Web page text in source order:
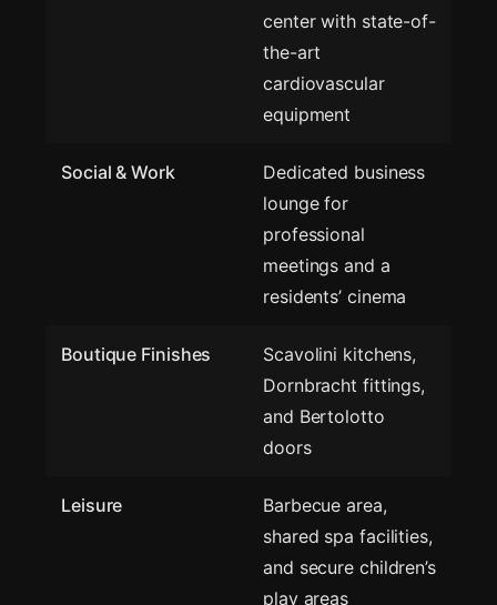
center with state-of-
the-art
cardiovascular
equipment
Social & Work
Dedicated business
lounge for
professional
meetings and a
residents’ cinema
Boutique Finishes
Scavolini kitchens,
Dornbracht fittings,
and Bertolotto
doors
Leisure
Barbecue area,
shared spa facilities,
and secure children’s
play areas